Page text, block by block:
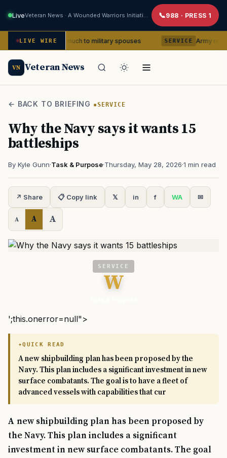
Live 988 · PRESS 1
LIVE WIRE
so much to military spouses SERVICE Army removes
VN Veteran News
← BACK TO BRIEFING SERVICE
Why the Navy says it wants 15
battleships
By Kyle Gunn·Task & Purpose·Thursday, May 28, 2026·1 min read
↗ Share 📋 Copy link 𝕏 in f WA ✉
A A A
SERVICE
W
';this.onerror=null">
QUICK READ
A new shipbuilding plan has been proposed by the
Navy. This plan includes a significant investment in new
surface combatants. The goal is to have a fleet of
advanced vessels with capabilities that cur
A new shipbuilding plan has been proposed by
the Navy. This plan includes a significant
investment in new surface combatants. The goal